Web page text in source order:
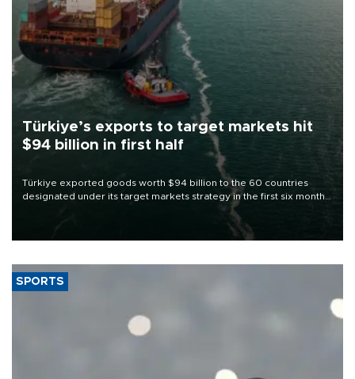
Türkiye’s exports to target markets hit
$94 billion in first half
Türkiye exported goods worth $94 billion to the 60 countries
designated under its target markets strategy in the first six months
of 2026, as part of efforts to diversify export destinations and
SPORTS